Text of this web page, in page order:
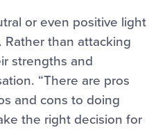
or even positive light
than attacking
strengths and
“There are pros
and cons to doing
the right decision for